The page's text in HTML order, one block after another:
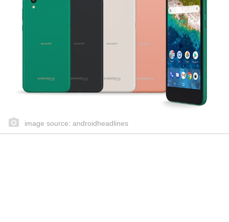
image source: androidheadlines